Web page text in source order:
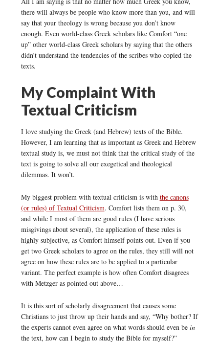
there will always be people who know more than you, and will
say that your theology is wrong because you don’t know
enough. Even world-class Greek scholars like Comfort “one
up” other world-class Greek scholars by saying that the others
didn’t understand the tendencies of the scribes who copied the
texts.
My Complaint With
Textual Criticism
I love studying the Greek (and Hebrew) texts of the Bible.
However, I am learning that as important as Greek and Hebrew
textual study is, we must not think that the critical study of the
text is going to solve all our exegetical and theological
dilemmas. It won’t.
My biggest problem with textual criticism is with the canons
(or rules) of Textual Criticism. Comfort lists them on p. 30,
and while I most of them are good rules (I have serious
misgivings about several), the application of these rules is
highly subjective, as Comfort himself points out. Even if you
get two Greek scholars to agree on the rules, they still will not
agree on how these rules are to be applied to a particular
variant. The perfect example is how often Comfort disagrees
with Metzger as pointed out above…
It is this sort of scholarly disagreement that causes some
Christians to just throw up their hands and say, “Why bother? If
the experts cannot even agree on what words should even be in
the text, how can I begin to study the Bible for myself?”